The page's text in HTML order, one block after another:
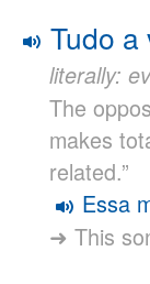
Tudo a
literally:
The
makes
related.”
Essa
➜ This